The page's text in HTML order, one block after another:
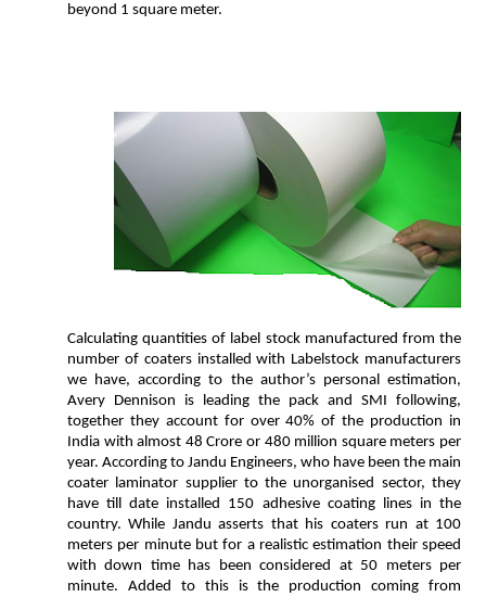
beyond 1 square meter.
Calculating quantities of label stock manufactured from the
number of coaters installed with Labelstock manufacturers
we have, according to the author’s personal estimation,
Avery Dennison is leading the pack and SMI following,
together they account for over 40% of the production in
India with almost 48 Crore or 480 million square meters per
year. According to Jandu Engineers, who have been the main
coater laminator supplier to the unorganised sector, they
have till date installed 150 adhesive coating lines in the
country. While Jandu asserts that his coaters run at 100
meters per minute but for a realistic estimation their speed
with down time has been considered at 50 meters per
minute. Added to this is the production coming from